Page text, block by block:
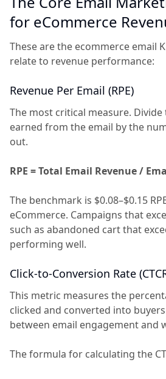
for eCommerce
These are the ecommerce email
relate to revenue performance:
Revenue Per Email (RPE)
The most critical measure.
earned from the email by the
out.
RPE = Total Email Revenue /
The benchmark is $0.08–$0.15
eCommerce. Campaigns that
such as abandoned cart that
performing well.
Click-to-Conversion Rate
This metric measures the
clicked and converted into
between email engagement and
The formula for calculating the